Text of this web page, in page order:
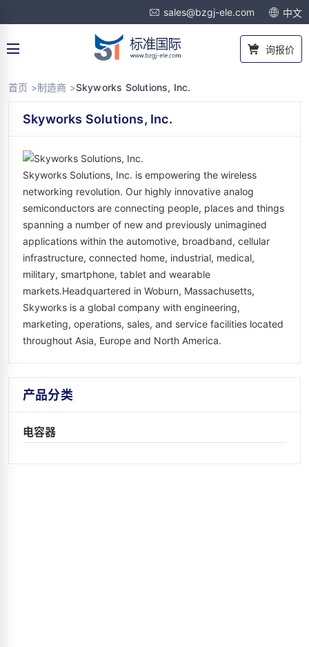
sales@bzgj-ele.com 中文
询报价
首页 >制造商 >Skyworks Solutions, Inc.
Skyworks Solutions, Inc.
Skyworks Solutions, Inc. is empowering the wireless
networking revolution. Our highly innovative analog
semiconductors are connecting people, places and things
spanning a number of new and previously unimagined
applications within the automotive, broadband, cellular
infrastructure, connected home, industrial, medical,
military, smartphone, tablet and wearable
markets.Headquartered in Woburn, Massachusetts,
Skyworks is a global company with engineering,
marketing, operations, sales, and service facilities located
throughout Asia, Europe and North America.
产品分类
电容器